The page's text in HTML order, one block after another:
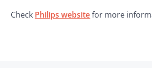
Check Philips website for more